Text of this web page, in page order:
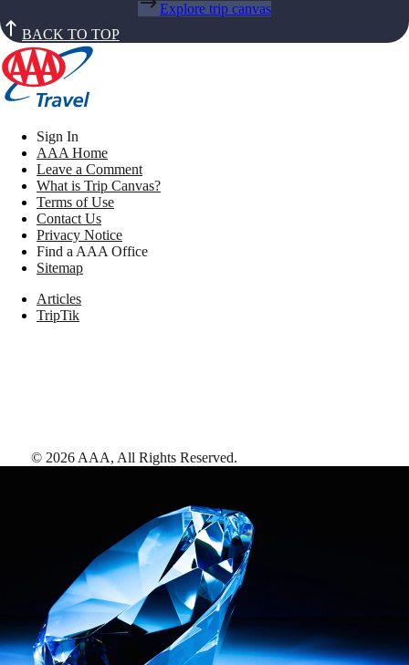
Explore trip canvas
BACK TO TOP
Sign In
AAA Home
Leave a Comment
What is Trip Canvas?
Terms of Use
Contact Us
Privacy Notice
Find a AAA Office
Sitemap
Articles
TripTik
© 2026 AAA, All Rights Reserved.